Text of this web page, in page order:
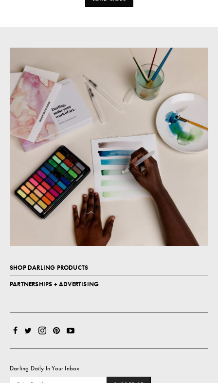
SHOP DARLING PRODUCTS
PARTNERSHIPS + ADVERTISING
Darling Daily In Your Inbox